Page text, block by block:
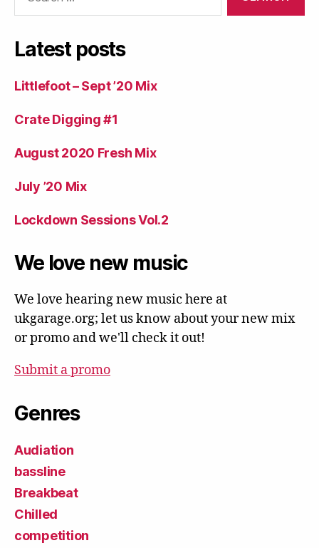
Latest posts
Littlefoot – Sept ’20 Mix
Crate Digging #1
August 2020 Fresh Mix
July ’20 Mix
Lockdown Sessions Vol.2
We love new music
We love hearing new music here at
ukgarage.org; let us know about your new mix
or promo and we'll check it out!
Submit a promo
Genres
Audiation
bassline
Breakbeat
Chilled
competition